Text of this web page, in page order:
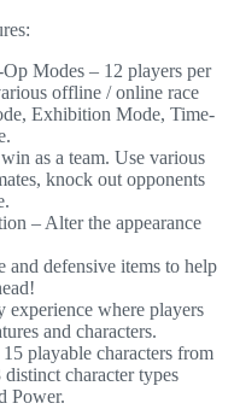
Modes – 12 players per
offline / online race
Exhibition Mode, Time-
as a team. Use various
knock out opponents
– Alter the appearance
and defensive items to help
where players
and characters.
playable characters from
character types
Power.